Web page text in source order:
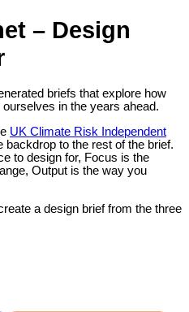
– Design
briefs that explore how
in the years ahead.
UK Climate Risk Independent
backdrop to the rest of the brief.
to design for, Focus is the
Output is the way you
a design brief from the three